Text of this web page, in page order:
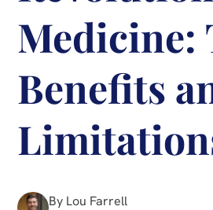
Medicine:
Benefits
By Lou Farrell